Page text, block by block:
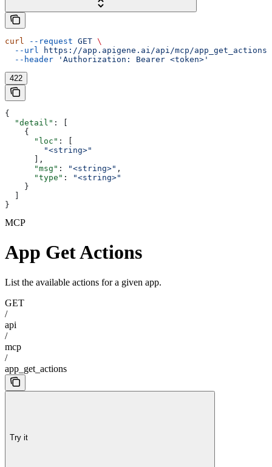
curl --request GET \
  --url
https://app.apigene.ai/api/mcp/app_get_actions
  --header
'Authorization: Bearer <token>'
422
{
  "detail"
: [
    {
      "loc"
: [
        "<string>"
      ],
      "msg"
: "<string>" ,
      "type"
:
"<string>"
    }
  ]
}
MCP
App Get Actions
List the available actions for a given app.
GET
/
api
/
mcp
/
app_get_actions
Try it